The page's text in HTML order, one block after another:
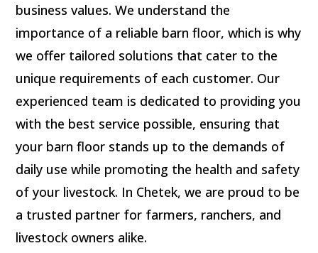
business values. We understand the
importance of a reliable barn floor, which is why
we offer tailored solutions that cater to the
unique requirements of each customer. Our
experienced team is dedicated to providing you
with the best service possible, ensuring that
your barn floor stands up to the demands of
daily use while promoting the health and safety
of your livestock. In Chetek, we are proud to be
a trusted partner for farmers, ranchers, and
livestock owners alike.